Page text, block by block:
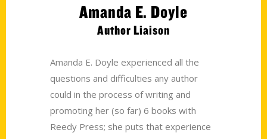
Amanda E. Doyle
Author Liaison
Amanda E. Doyle experienced all the
questions and difficulties any author
could in the process of writing and
promoting her (so far) 6 books with
Reedy Press; she puts that experience